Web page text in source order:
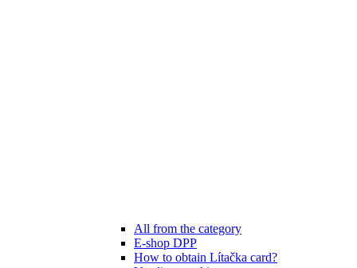
All from the category
E-shop DPP
How to obtain Lítačka card?